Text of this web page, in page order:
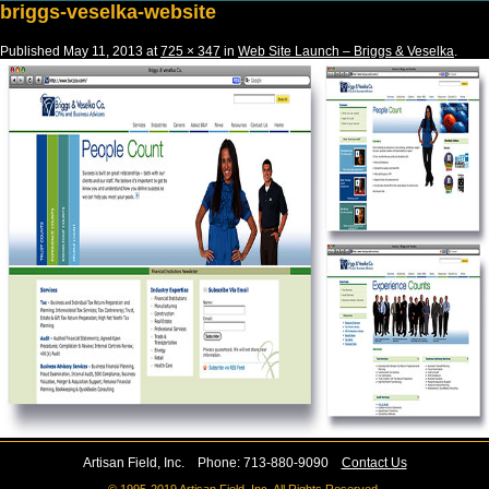
briggs-veselka-website
Published May 11, 2013 at725 × 347 in Web Site Launch – Briggs & Veselka.
Artisan Field, Inc. Phone: 713-880-9090 Contact Us